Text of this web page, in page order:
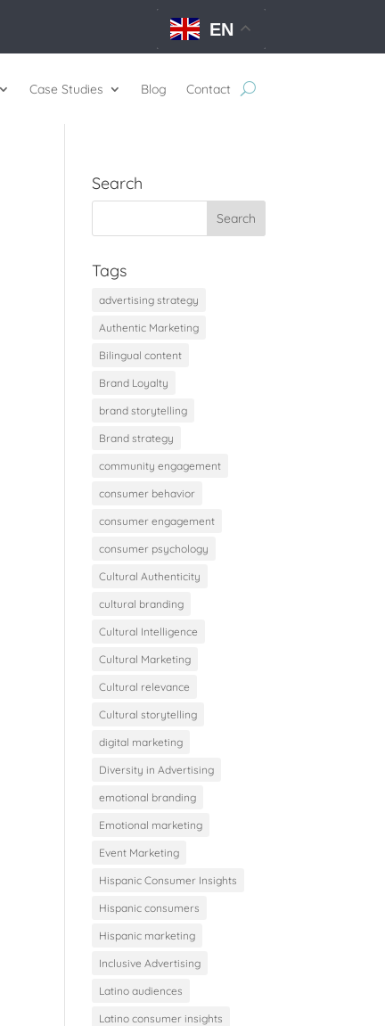
EN
Case Studies Blog Contact
Search
Tags
advertising strategy
Authentic Marketing
Bilingual content
Brand Loyalty
brand storytelling
Brand strategy
community engagement
consumer behavior
consumer engagement
consumer psychology
Cultural Authenticity
cultural branding
Cultural Intelligence
Cultural Marketing
Cultural relevance
Cultural storytelling
digital marketing
Diversity in Advertising
emotional branding
Emotional marketing
Event Marketing
Hispanic Consumer Insights
Hispanic consumers
Hispanic marketing
Inclusive Advertising
Latino audiences
Latino consumer insights